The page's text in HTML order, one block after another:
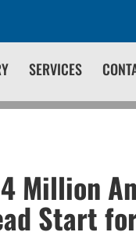
SERVICES
Million
Start